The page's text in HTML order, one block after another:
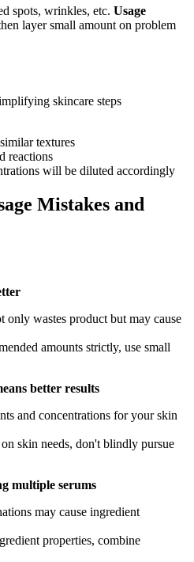
spots, wrinkles, etc. Usage
layer small amount on problem
skincare steps
textures
reactions
will be diluted accordingly
Mistakes and
only wastes product but may cause
amounts strictly, use small
better results
and concentrations for your skin
on skin needs, don't blindly pursue
multiple serums
may cause ingredient
properties, combine